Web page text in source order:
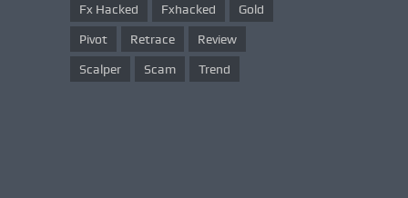
Fx Hacked Fxhacked Gold
Pivot Retrace Review
Scalper Scam Trend